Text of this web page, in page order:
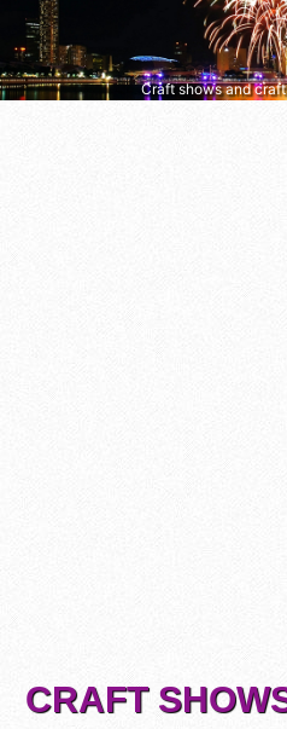
Craft shows and
CRAFT